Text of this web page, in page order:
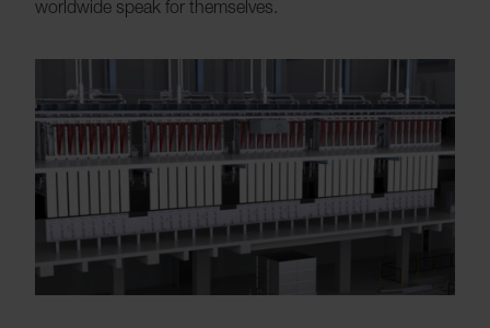
worldwide speak for themselves.